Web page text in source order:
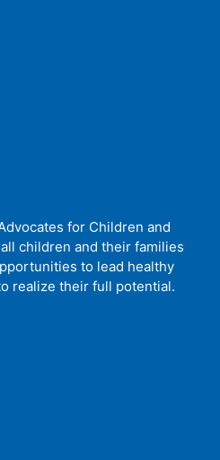
for Children and
children and their families
to lead healthy
realize their full potential.